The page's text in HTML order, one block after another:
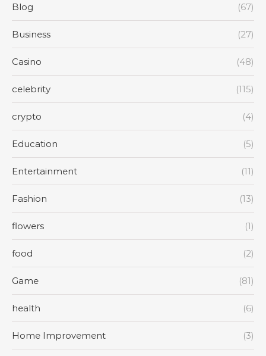
Blog (67)
Business (27)
Casino (48)
celebrity (115)
crypto (4)
Education (5)
Entertainment (11)
Fashion (13)
flowers (1)
food (2)
Game (81)
health (6)
Home Improvement (3)